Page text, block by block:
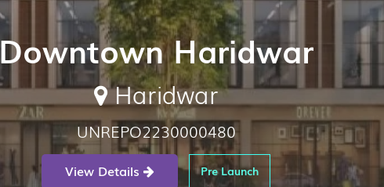
Downtown Haridwar
Haridwar
UNREPO2230000480
View Details Pre Launch